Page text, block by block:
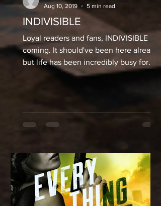
INDIVISIBLE
Loyal readers and fans, INDIVISIBLE is
coming. It should've been here already,
but life has been incredibly busy for
me. I'm not only...
Aug 10, 2019
5 min read